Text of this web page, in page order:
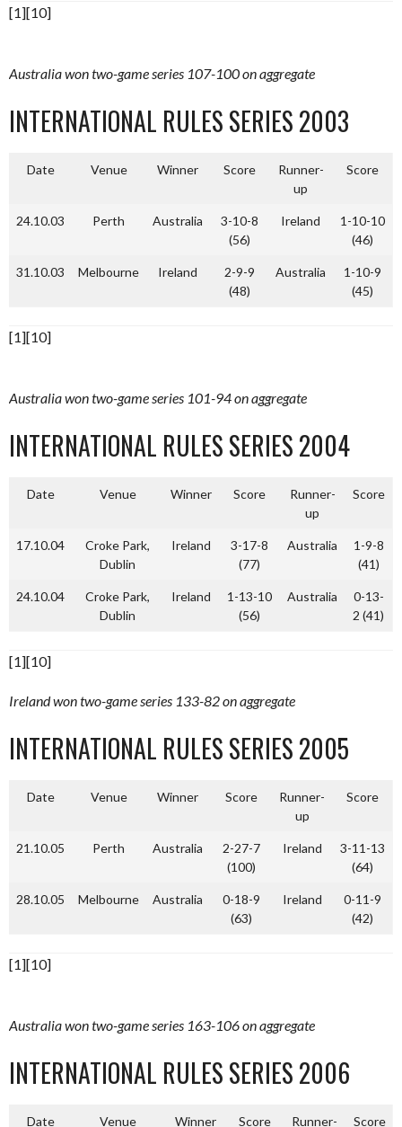
[1][10]
Australia won two-game series 107-100 on aggregate
INTERNATIONAL RULES SERIES 2003
Date Venue Winner Score
Runner-
up
Score
24.10.03 Perth Australia
3-10-8
(56)
Ireland
1-10-10
(46)
31.10.03 Melbourne Ireland
2-9-9
(48)
Australia
1-10-9
(45)
[1][10]
Australia won two-game series 101-94 on aggregate
INTERNATIONAL RULES SERIES 2004
Date Venue Winner Score
Runner-
up
Score
17.10.04
Croke Park,
Dublin
Ireland
3-17-8
(77)
Australia
1-9-8
(41)
24.10.04
Croke Park,
Dublin
Ireland
1-13-10
(56)
Australia
0-13-
2 (41)
[1][10]
Ireland won two-game series 133-82 on aggregate
INTERNATIONAL RULES SERIES 2005
Date Venue Winner Score
Runner-
up
Score
21.10.05 Perth Australia
2-27-7
(100)
Ireland
3-11-13
(64)
28.10.05 Melbourne Australia
0-18-9
(63)
Ireland
0-11-9
(42)
[1][10]
Australia won two-game series 163-106 on aggregate
INTERNATIONAL RULES SERIES 2006
Date Venue Winner Score Runner- Score